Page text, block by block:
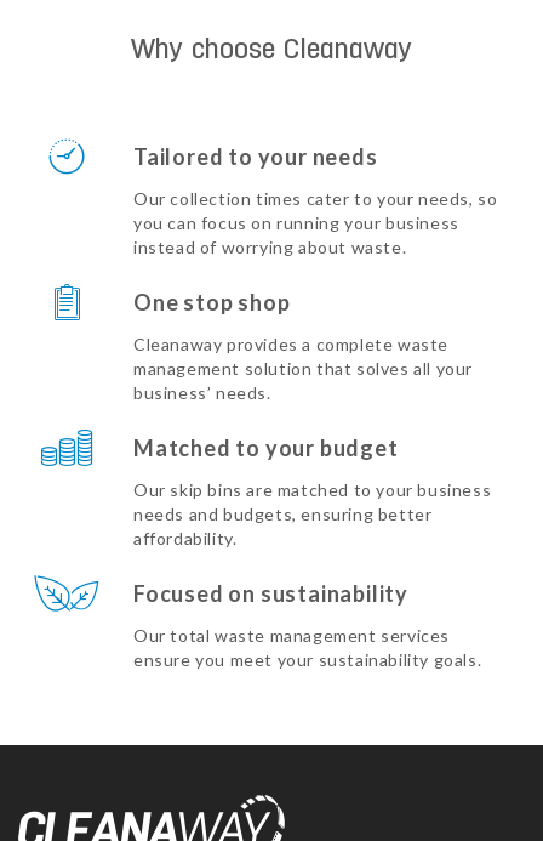
Why choose Cleanaway
Tailored to your needs
Our collection times cater to your needs, so
you can focus on running your business
instead of worrying about waste.
One stop shop
Cleanaway provides a complete waste
management solution that solves all your
business’ needs.
Matched to your budget
Our skip bins are matched to your business
needs and budgets, ensuring better
affordability.
Focused on sustainability
Our total waste management services
ensure you meet your sustainability goals.